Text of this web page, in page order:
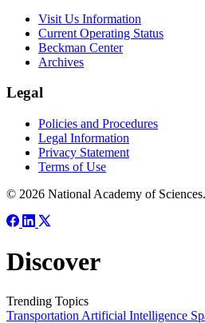
Visit Us Information
Current Operating Status
Beckman Center
Archives
Legal
Policies and Procedures
Legal Information
Privacy Statement
Terms of Use
© 2026 National Academy of
Discover
Trending Topics
Transportation Artificial Intelligence